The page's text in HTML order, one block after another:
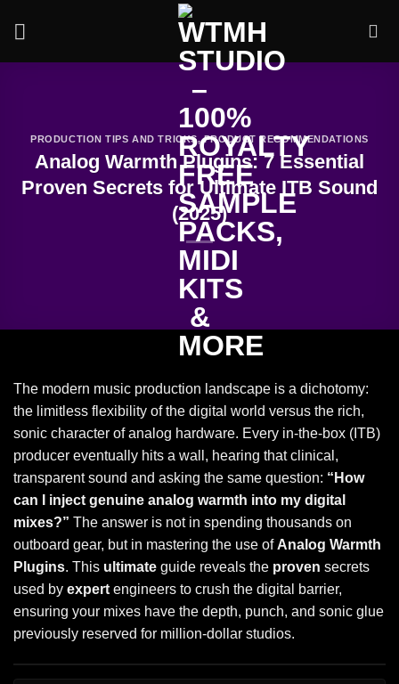
PRODUCTION TIPS AND TRICKS,PRODUCT RECOMMENDATIONS
Analog Warmth Plugins: 7 Essential
Proven Secrets for Ultimate ITB Sound
(2025)
The modern music production landscape is a dichotomy:
the limitless flexibility of the digital world versus the rich,
sonic character of analog hardware. Every in-the-box (ITB)
producer eventually hits a wall, hearing that clinical,
transparent sound and asking the same question: “How
can I inject genuine analog warmth into my digital
mixes?” The answer is not in spending thousands on
outboard gear, but in mastering the use ofAnalog Warmth
Plugins. This ultimate guide reveals the proven secrets
used by expert engineers to crush the digital barrier,
ensuring your mixes have the depth, punch, and sonic glue
previously reserved for million-dollar studios.